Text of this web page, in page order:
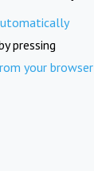
pressing
your